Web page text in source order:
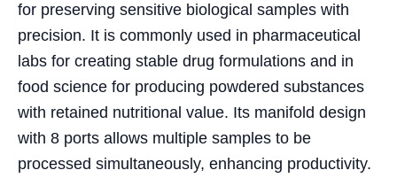
for preserving sensitive biological samples with
precision. It is commonly used in pharmaceutical
labs for creating stable drug formulations and in
food science for producing powdered substances
with retained nutritional value. Its manifold design
with 8 ports allows multiple samples to be
processed simultaneously, enhancing productivity.